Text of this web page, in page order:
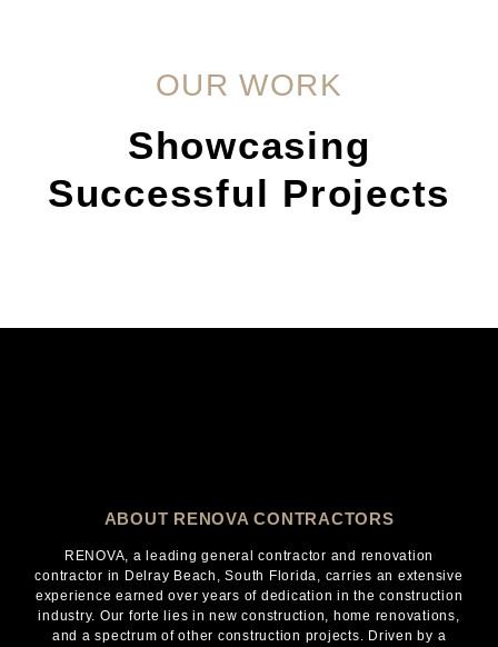
OUR WORK
Showcasing
Successful Projects
ABOUT RENOVA CONTRACTORS
RENOVA, a leading general contractor and renovation
contractor in Delray Beach, South Florida, carries an extensive
experience earned over years of dedication in the construction
industry. Our forte lies in new construction, home renovations,
and a spectrum of other construction projects. Driven by a